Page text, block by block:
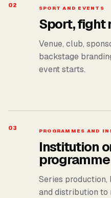
02 SPORT AND EVENTS
Sport, fight
Venue, club,
backstage
event starts.
03 PROGRAMMES AND
Institution
programme
Series production,
and distribution to